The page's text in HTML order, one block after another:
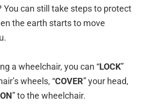
You can still take steps to protect
the earth starts to move
a wheelchair, you can “LOCK”
wheels, “COVER” your head,
” to the wheelchair.